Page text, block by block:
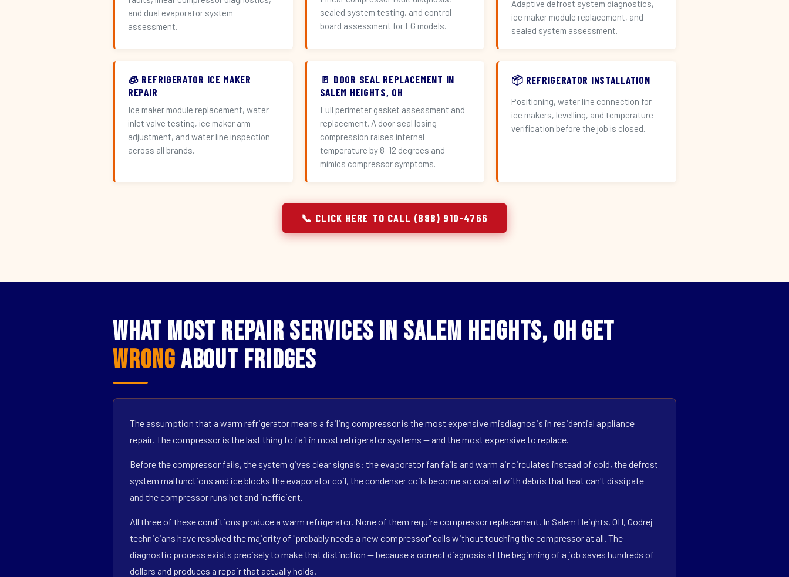
and dual evaporator system
assessment.
sealed system testing, and control
board assessment for LG models.
Adaptive defrost system diagnostics,
ice maker module replacement, and
sealed system assessment.
🧊 REFRIGERATOR ICE MAKER
REPAIR
Ice maker module replacement, water
inlet valve testing, ice maker arm
adjustment, and water line inspection
across all brands.
🚪 DOOR SEAL REPLACEMENT IN
SALEM HEIGHTS, OH
Full perimeter gasket assessment and
replacement. A door seal losing
compression raises internal
temperature by 8–12 degrees and
mimics compressor symptoms.
📦 REFRIGERATOR INSTALLATION
Positioning, water line connection for
ice makers, levelling, and temperature
verification before the job is closed.
📞 CLICK HERE TO CALL (888) 910-4766
What Most Repair Services in Salem Heights, OH Get
WrongAbout Fridges
The assumption that a warm refrigerator means a failing compressor is the most expensive misdiagnosis in residential appliance
repair. The compressor is the last thing to fail in most refrigerator systems — and the most expensive to replace.
Before the compressor fails, the system gives clear signals: the evaporator fan fails and warm air circulates instead of cold, the defrost
system malfunctions and ice blocks the evaporator coil, the condenser coils become so coated with debris that heat can't dissipate
and the compressor runs hot and inefficient.
All three of these conditions produce a warm refrigerator. None of them require compressor replacement. In Salem Heights, OH, Godrej
technicians have resolved the majority of "probably needs a new compressor" calls without touching the compressor at all. The
diagnostic process exists precisely to make that distinction — because a correct diagnosis at the beginning of a job saves hundreds of
dollars and produces a repair that actually holds.